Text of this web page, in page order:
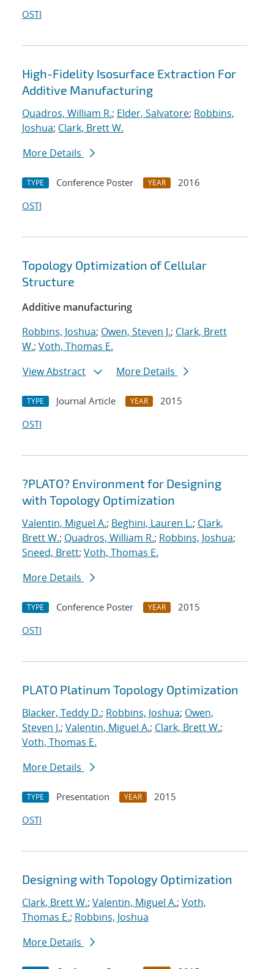
OSTI
High-Fidelity Isosurface Extraction For
Additive Manufacturing
Quadros, William R.; Elder, Salvatore; Robbins,
Joshua; Clark, Brett W.
More Details
TYPE Conference Poster YEAR
2016
OSTI
Topology Optimization of Cellular
Structure
Additive manufacturing
Robbins, Joshua; Owen, Steven J.; Clark, Brett
W.; Voth, Thomas E.
View Abstract
More Details
TYPE Journal Article YEAR
2015
OSTI
?PLATO? Environment for Designing
with Topology Optimization
Valentin, Miguel A.; Beghini, Lauren L.; Clark,
Brett W.; Quadros, William R.; Robbins, Joshua;
Sneed, Brett; Voth, Thomas E.
More Details
TYPE Conference Poster YEAR
2015
OSTI
PLATO Platinum Topology Optimization
Blacker, Teddy D.; Robbins, Joshua; Owen,
Steven J.; Valentin, Miguel A.; Clark, Brett W.;
Voth, Thomas E.
More Details
TYPE Presentation YEAR
2015
OSTI
Designing with Topology Optimization
Clark, Brett W.; Valentin, Miguel A.; Voth,
Thomas E.; Robbins, Joshua
More Details